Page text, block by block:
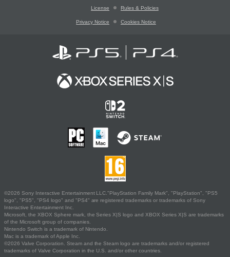
License Rules & Policies
Privacy Notice Cookies Notice
©2026 Sony Interactive Entertainment LLC."PlayStation Family Mark", "PlayStation", "PS5
logo", "PS5", "PS4 logo" and "PS4" are registered trademarks or trademarks of Sony
Interactive Entertainment Inc.
Microsoft, the XBOX Sphere mark, the Series X|S logo and XBOX Series X|S are trademarks
of the Microsoft group of companies.
Nintendo Switch is a trademark of Nintendo.
Mac is a trademark of Apple Inc.
©2026 Valve Corporation. Steam and the Steam logo are trademarks and/or registered
trademarks of Valve Corporation in the U.S. and/or other countries.